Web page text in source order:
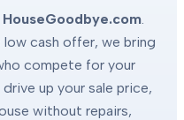
HouseGoodbye.com
cash offer, we bring
compete for your
up your sale price,
without repairs,